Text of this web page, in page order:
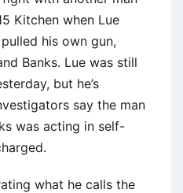
Kitchen when Lue
his own gun,
Banks. Lue was still
but he’s
say the man
was acting in self-
what he calls the